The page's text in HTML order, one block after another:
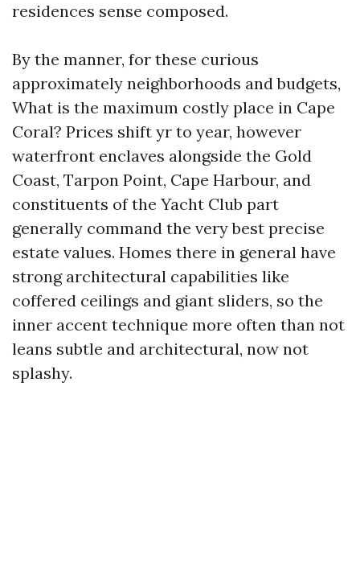
residences sense composed.
By the manner, for these curious
approximately neighborhoods and budgets,
What is the maximum costly place in Cape
Coral? Prices shift yr to year, however
waterfront enclaves alongside the Gold
Coast, Tarpon Point, Cape Harbour, and
constituents of the Yacht Club part
generally command the very best precise
estate values. Homes there in general have
strong architectural capabilities like
coffered ceilings and giant sliders, so the
inner accent technique more often than not
leans subtle and architectural, now not
splashy.